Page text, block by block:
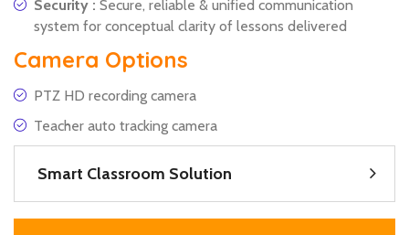
Security : Secure, reliable & unified communication
system for conceptual clarity of lessons delivered
Camera Options
PTZ HD recording camera
Teacher auto tracking camera
Smart Classroom Solution